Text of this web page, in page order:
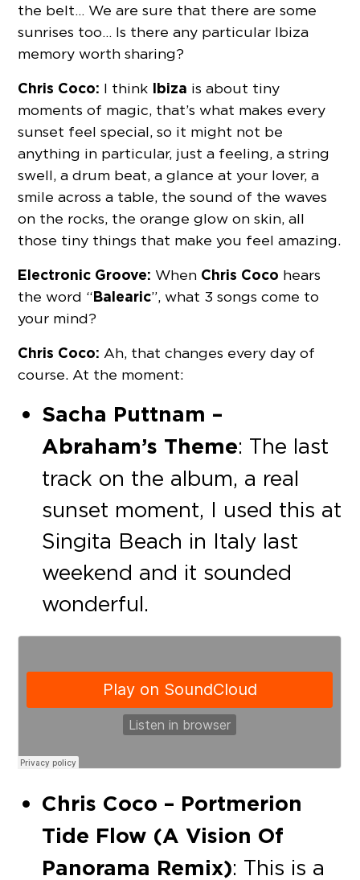
the belt… We are sure that there are some
sunrises too… Is there any particular Ibiza
memory worth sharing?
Chris Coco: I think Ibiza is about tiny
moments of magic, that’s what makes every
sunset feel special, so it might not be
anything in particular, just a feeling, a string
swell, a drum beat, a glance at your lover, a
smile across a table, the sound of the waves
on the rocks, the orange glow on skin, all
those tiny things that make you feel amazing.
Electronic Groove: When Chris Coco hears
the word “Balearic”, what 3 songs come to
your mind?
Chris Coco: Ah, that changes every day of
course. At the moment:
Sacha Puttnam –
Abraham’s Theme: The last
track on the album, a real
sunset moment, I used this at
Singita Beach in Italy last
weekend and it sounded
wonderful.
Chris Coco – Portmerion
Tide Flow (A Vision Of
Panorama Remix): This is a